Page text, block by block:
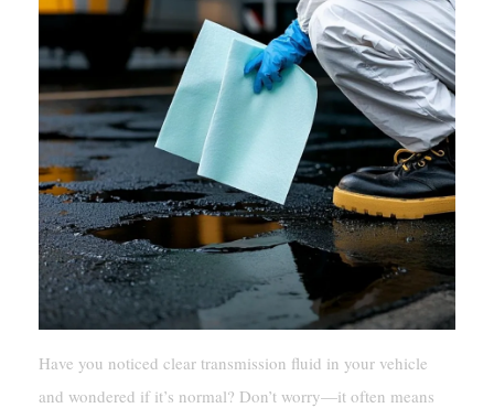
Have you noticed clear transmission fluid in your vehicle
and wondered if it’s normal? Don’t worry—it often means